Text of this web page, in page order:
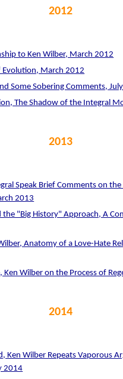
2012
to Ken Wilber, March 2012
Evolution, March 2012
Some Sobering Comments,
The Shadow of the Integral
2013
Speak Brief Comments on
2013
the "Big History" Approach, A
Anatomy of a Love-Hate
Ken Wilber on the Process of
2014
Ken Wilber Repeats Vaporous
2014